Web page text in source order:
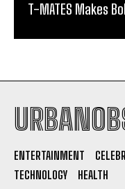
T-MATES Makes
ENTERTAINMENT
TECHNOLOGY
HEALTH